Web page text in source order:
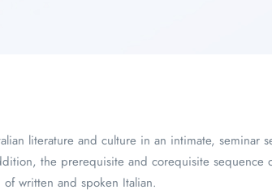
literature and culture in an intimate, seminar
the prerequisite and corequisite sequence
written and spoken Italian.